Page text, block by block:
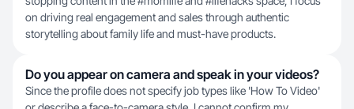
on driving real engagement and sales through authentic
storytelling about family life and must-have products.
Do you appear on camera and speak in your videos?
Since the profile does not specify job types like 'How To Video'